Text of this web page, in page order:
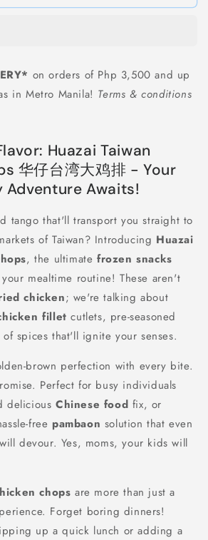
on orders of Php 3,500 and up
in Metro Manila! Terms & conditions
Huazai Taiwan
华仔台湾大鸡排 - Your
Adventure Awaits!
tango that'll transport you straight to
of Taiwan? Introducing Huazai
, the ultimatefrozen snacks
mealtime routine! These aren't
chicken; we're talking about
fillet cutlets, pre-seasoned
spices that'll ignite your senses.
brown perfection with every bite.
Perfect for busy individuals
deliciousChinese food fix, or
free pambaon solution that even
devour. Yes, moms, your kids will
chops are more than just a
Forget boring dinners!
up a quick lunch or adding a